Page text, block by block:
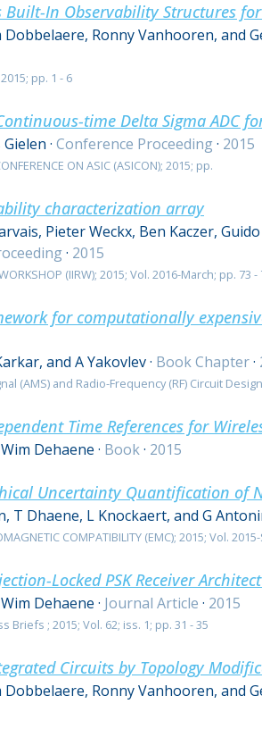
In Observability Structures
Ronny Vanhooren, and
2015; pp. 1 - 6
time Delta Sigma ADC
· Conference Proceeding· 2015
ON ASIC (ASICON); 2015; pp.
characterization array
Pieter Weckx, Ben Kaczer,
· 2015
(IIRW); 2015; Vol. 2016-March; pp. 73 -
for computationally
and A Yakovlev· Book Chapter·
(AMS) and Radio-Frequency (RF) Circuit
Time References for
Dehaene · Book· 2015
Uncertainty Quantification of
T Dhaene, L Knockaert, and G
COMPATIBILITY (EMC); 2015; Vol.
Locked PSK Receiver
Dehaene · Journal Article · 2015
Briefs ; 2015; Vol. 62; iss. 1; pp. 31 - 35
Circuits by Topology
Ronny Vanhooren, and